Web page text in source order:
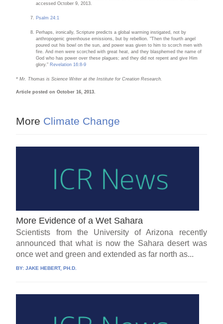
accessed October 9, 2013.
Psalm 24:1
Perhaps, ironically, Scripture predicts a global warming instigated, not by
anthropogenic greenhouse emissions, but by rebellion. "Then the fourth angel
poured out his bowl on the sun, and power was given to him to scorch men with
fire. And men were scorched with great heat, and they blasphemed the name of
God who has power over these plagues; and they did not repent and give Him
glory." Revelation 16:8-9
* Mr. Thomas is Science Writer at the Institute for Creation Research.
Article posted on October 16, 2013.
More Climate Change
More Evidence of a Wet Sahara
Scientists from the University of Arizona recently
announced that what is now the Sahara desert was
once wet and green and extended as far north as...
BY:JAKE HEBERT, PH.D.